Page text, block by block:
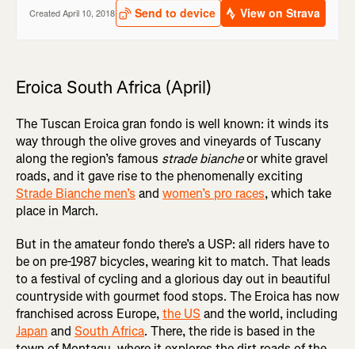
Eroica South Africa (April)
The Tuscan Eroica gran fondo is well known: it winds its
way through the olive groves and vineyards of Tuscany
along the region’s famous strade biancheor white gravel
roads, and it gave rise to the phenomenally exciting
Strade Bianche men’s and women’s pro races, which take
place in March.
But in the amateur fondo there’s a USP: all riders have to
be on pre-1987 bicycles, wearing kit to match. That leads
to a festival of cycling and a glorious day out in beautiful
countryside with gourmet food stops. The Eroica has now
franchised across Europe,the US and the world, including
Japan and South Africa. There, the ride is based in the